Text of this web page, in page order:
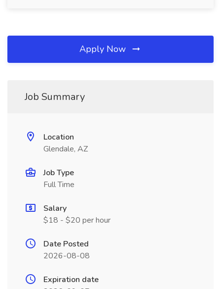
Apply Now
Job Summary
Location
Glendale, AZ
Job Type
Full Time
Salary
$18 - $20 per hour
Date Posted
2026-08-08
Expiration date